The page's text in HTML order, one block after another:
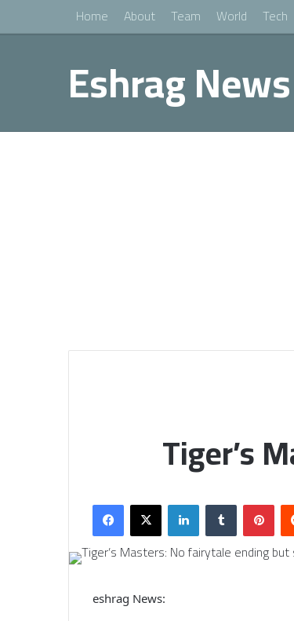
Home About Team World Tech
Eshrag News
Tiger’s
Facebook
X LinkedInTumblr
eshrag News: